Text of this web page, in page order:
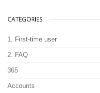
CATEGORIES
1. First-time user
2. FAQ
365
Accounts